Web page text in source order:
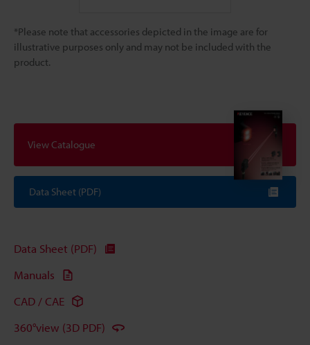
*Please note that accessories depicted in the image are for
illustrative purposes only and may not be included with the
product.
View Catalogue
Data Sheet (PDF)
Data Sheet (PDF)
Manuals
CAD / CAE
360°view (3D PDF)